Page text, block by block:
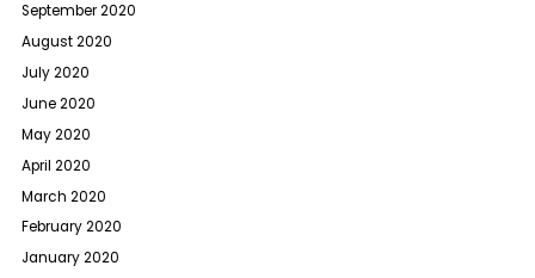
September 2020
August 2020
July 2020
June 2020
May 2020
April 2020
March 2020
February 2020
January 2020